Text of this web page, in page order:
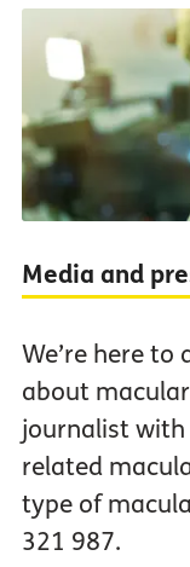
Media and
We’re here to
about
journalist
related
type of
321 987.